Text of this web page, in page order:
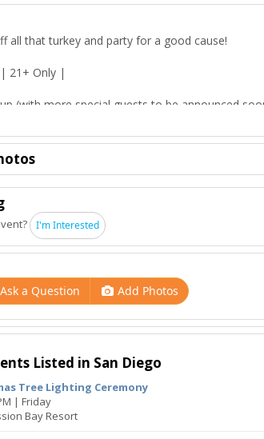
all that turkey and party for a good cause!
21+ Only |
(with more special guests to be announced
delicious fresh food, and GOOD VIBES!
Feeding San Diego, because we believe it's
that we LOVE SO MUCH!
ready made.
/ @thornbeer
I'm Interested
a Question Add Photos
Listed in San Diego
Tree Lighting Ceremony
| Friday
Bay Resort